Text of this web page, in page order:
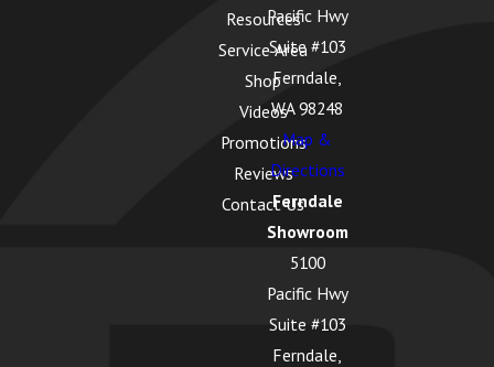
Resources
Service Area
Shop
Videos
Promotions
Reviews
Contact Us
Pacific Hwy
Suite #103
Ferndale,
WA 98248
Map &
Directions
Ferndale
Showroom
5100
Pacific Hwy
Suite #103
Ferndale,